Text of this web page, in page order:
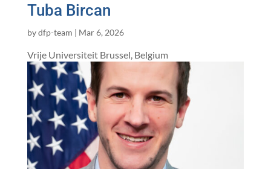
Tuba Bircan
bydfp-team | Mar 6, 2026
Vrije Universiteit Brussel, Belgium